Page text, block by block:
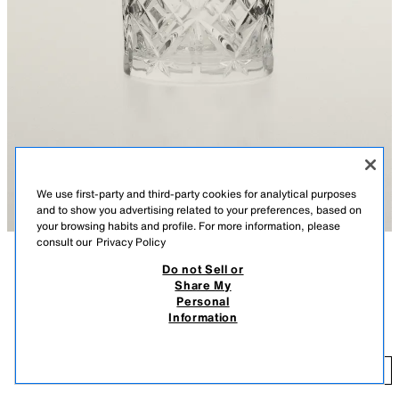
CONTENTS
Crystalline glass tumbler with engraved design.
Crystalline glass has high clarity, brilliance, and durability.
CRYSTALLINE TUMBLER WITH RAISED DESIGN
$
We use first-party and third-party cookies for analytical purposes
and to show you advertising related to your preferences, based on
your browsing habits and profile. For more information, please
consult our Privacy Policy
Do not Sell or
Share My
Personal
Information